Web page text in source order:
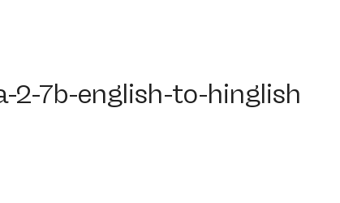
english-to-hinglish
2-7b-english-to-hinglish